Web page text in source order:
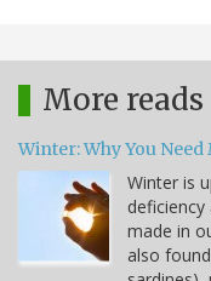
More reads
Winter: Why You
Winter is
made in
also